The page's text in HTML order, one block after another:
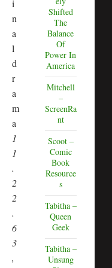
i
n
a
l
d
r
a
m
a
1
1
.
2
2
.
6
3
,
Shifted
The
Balance
Of
Power In
America
Mitchell
–
ScreenRa
nt
Scoot –
Comic
Book
Resource
s
Tabitha –
Queen
Geek
Tabitha –
Unsung